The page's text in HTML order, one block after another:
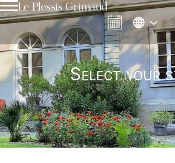
Le Plessis Grimaud
Select your